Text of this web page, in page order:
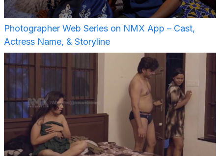
Photographer Web Series on NMX App – Cast,
Actress Name, & Storyline